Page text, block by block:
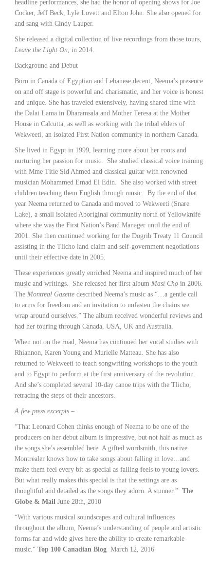
headline performances, she had the honor of opening shows for Joe
Cocker, Jeff Beck, Lyle Lovett and Elton John. She also opened for
and sang with Cindy Lauper.
She released a digital collection of live recordings from those tours,
Leave the Light On , in 2014.
Background and Debut
Born in Canada of Egyptian and Lebanese decent, Neema’s presence
on and off stage is powerful and charismatic, and her voice is honest
and unique. She has traveled extensively, having shared time with
the Dalai Lama in Dharamsala and Mother Teresa at the Mother
House in Calcutta, as well as working with the tribal elders of
Wekweeti, an isolated First Nation community in northern Canada.
She lived in Egypt in 1999, learning more about her roots and
nurturing her passion for music. She studied classical voice training
with Mme Titie Sid Ahmed and classical guitar with renowned
musician Mohammed Emad El Edin. She also worked with street
children teaching them English through music. By the end of that
year Neema returned to Canada and moved to Wekweeti (Snare
Lake), a small isolated Aboriginal community north of Yellowknife
where she was the First Nation’s Band Manager until the end of
2001. She then continued working for the Dogrib Treaty 11 Council
assisting in the Tlicho land claim and self-government negotiations
until their effective date in 2005.
These experiences greatly enriched Neema and inspired much of her
music and writings. She released her first album Masì Cho in 2006.
The Montreal Gazette described Neema’s music as “…a gentle call
to arms for freedom and an invitation to unfasten the chains we
wrap around ourselves.” The album received wonderful reviews and
had her touring through Canada, USA, UK and Australia.
When not on the road, Neema has continued her vocal studies with
Rhiannon, Karen Young and Murielle Matteau. She has also
returned to Wekweeti to teach songwriting workshops to the youth
and to Egypt to perform at the first anniversary of the revolution.
And she’s completed several 10-day canoe trips with the Tlicho,
retracing the steps of their ancestors.
A few press excerpts –
“That Leonard Cohen thinks enough of Neema to be one of the
producers on her debut album is impressive, but not half as much as
the songs she’s assembled here. A gifted wordsmith, this native
Montrealer knows how to take songs about falling in love…and
make them feel every bit as special as falling feels to young lovers.
But what really makes this special is that the settings are as
thoughtful and detailed as the songs they adorn. A stunner.” The
Globe & Mail June 28th, 2010
“With various musical soundscapes and cultural influences
throughout the album, Neema’s understanding of people and artistic
forms far and wide gives here the ability to create remarkable
music.“ Top 100 Canadian Blog March 12, 2016